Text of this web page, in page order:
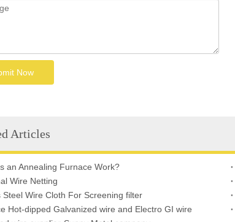
Now
Articles
an Annealing Furnace Work?
Wire Netting
Steel Wire Cloth For Screening filter
Hot-dipped Galvanized wire and Electro GI wire